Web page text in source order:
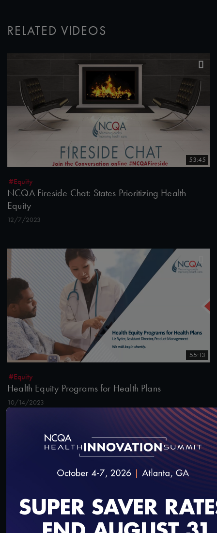
RELATED VIDEOS
53:45
#Equity
NCQA Fireside Chat: States Prioritizing Health
Equity
12/7/2023
55:13
#Equity
Health Equity Programs for Health Plans
10/14/2023